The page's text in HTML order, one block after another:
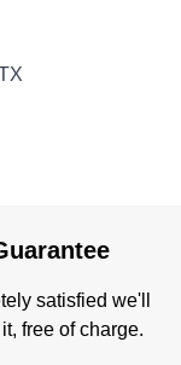
satisfied we'll
free of charge.